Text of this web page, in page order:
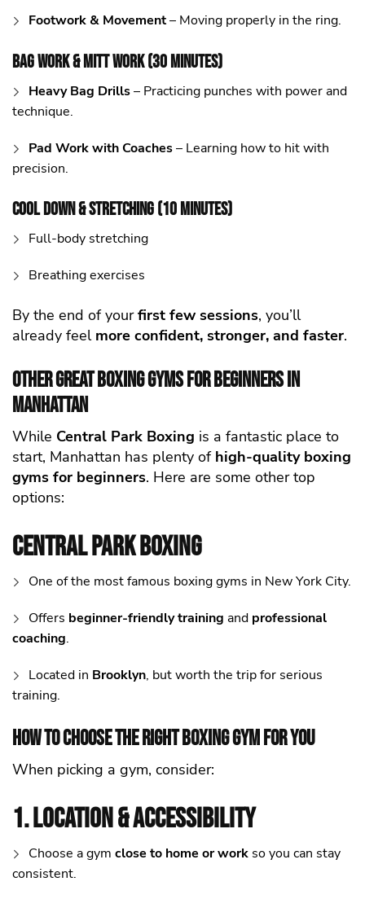
Footwork & Movement– Moving properly in the ring.
Bag Work & Mitt Work (30 Minutes)
Heavy Bag Drills– Practicing punches with power and
technique.
Pad Work with Coaches– Learning how to hit with
precision.
Cool Down & Stretching (10 Minutes)
Full-body stretching
Breathing exercises
By the end of yourfirst few sessions, you’ll
already feel more confident, stronger, and faster.
Other Great Boxing Gyms for Beginners in
Manhattan
While Central Park Boxing is a fantastic place to
start, Manhattan has plenty of high-quality boxing
gyms for beginners. Here are some other top
options:
Central Park Boxing
One of the most famous boxing gyms in New York City.
Offers beginner-friendly training and professional
coaching.
Located in Brooklyn, but worth the trip for serious
training.
How to Choose the Right Boxing Gym for You
When picking a gym, consider:
1. Location & Accessibility
Choose a gym close to home or work so you can stay
consistent.